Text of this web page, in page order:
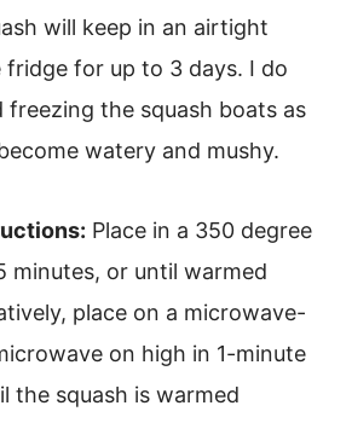
will keep in an airtight
for up to 3 days. I do
freezing the squash boats as
watery and mushy.
Place in a 350 degree
minutes, or until warmed
place on a microwave-
on high in 1-minute
the squash is warmed